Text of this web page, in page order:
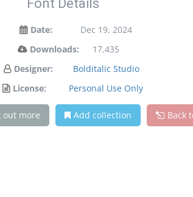
Font Details
Date:
Dec 19, 2024
Downloads:
17,435
Designer:
Bolditalic Studio
License:
Personal Use Only
out more Add collection Back